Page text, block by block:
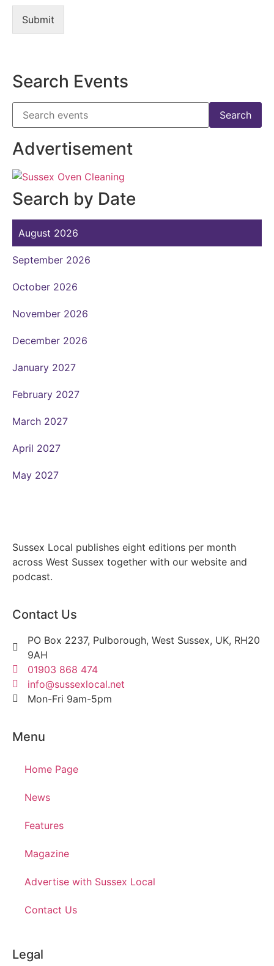
Submit
Search Events
Advertisement
Search by Date
August 2026
September 2026
October 2026
November 2026
December 2026
January 2027
February 2027
March 2027
April 2027
May 2027
Sussex Local publishes eight editions per month
across West Sussex together with our website and
podcast.
Contact Us
PO Box 2237, Pulborough, West Sussex, UK, RH20
9AH
01903 868 474
info@sussexlocal.net
Mon-Fri 9am-5pm
Menu
Home Page
News
Features
Magazine
Advertise with Sussex Local
Contact Us
Legal